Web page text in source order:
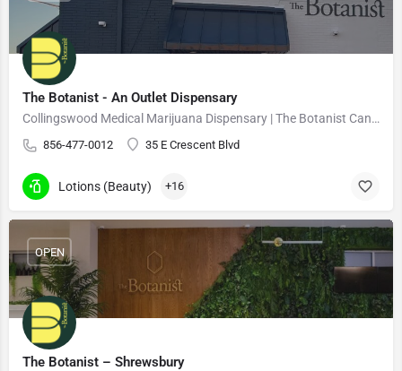
The Botanist - An Outlet Dispensary
Collingswood Medical Marijuana Dispensary | The Botanist Cannabis
856-477-0012 35 E Crescent Blvd
Lotions (Beauty) +16
The Botanist – Shrewsbury
OPEN